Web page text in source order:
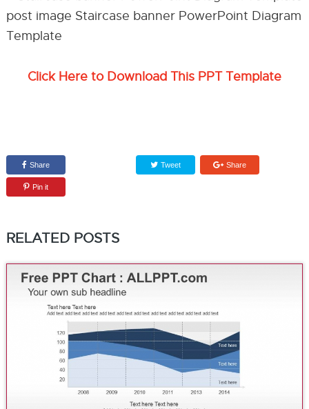
Click Here to Download This PPT Template
Share Tweet Share
Pin it
RELATED POSTS